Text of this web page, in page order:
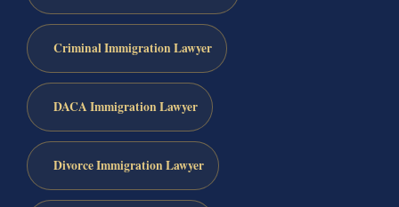
Criminal Immigration Lawyer
DACA Immigration Lawyer
Divorce Immigration Lawyer